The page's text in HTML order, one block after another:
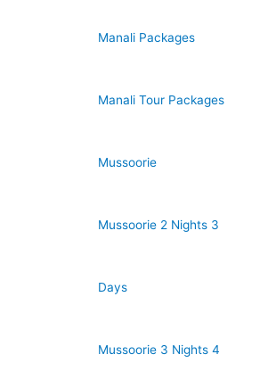
Manali Packages
Manali Tour Packages
Mussoorie
Mussoorie 2 Nights 3
Days
Mussoorie 3 Nights 4